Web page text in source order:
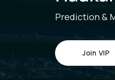
Prediction &
Join VIP